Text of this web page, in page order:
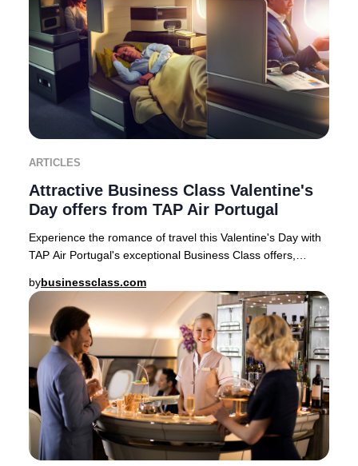
ARTICLES
Attractive Business Class Valentine's
Day offers from TAP Air Portugal
Experience the romance of travel this Valentine's Day with
TAP Air Portugal's exceptional Business Class offers,
bybusinessclass.com